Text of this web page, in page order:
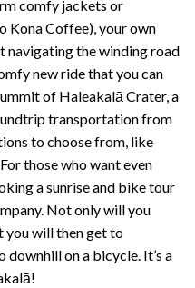
comfy jackets or
Kona Coffee), your own
navigating the winding road
new ride that you can
of Haleakalā Crater, a
transportation from
to choose from, like
For those who want even
a sunrise and bike tour
. Not only will you
you will then get to
on a bicycle. It’s a